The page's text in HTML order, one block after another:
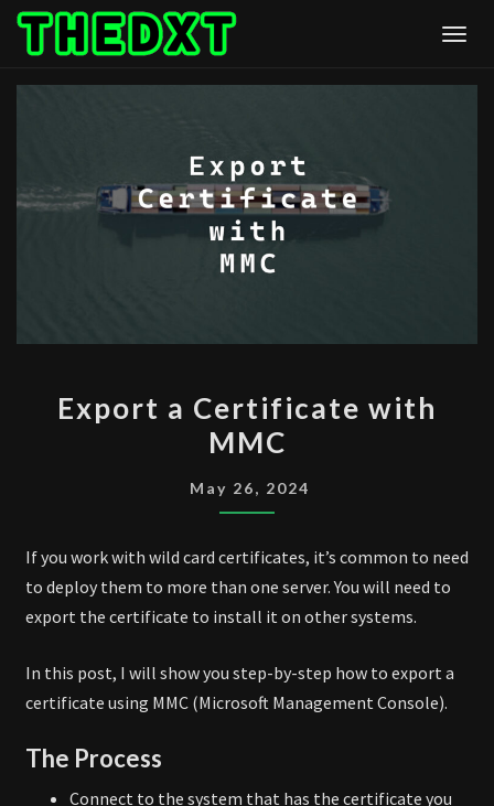
Skip
A
CERTIFICATE
MMC
Export a Certificate with
MMC
May 26, 2024
If you work with wild card certificates, it’s common to need
to deploy them to more than one server. You will need to
export the certificate to install it on other systems.
In this post, I will show you step-by-step how to export a
certificate using MMC (Microsoft Management Console).
The Process
Connect to the system that has the certificate you